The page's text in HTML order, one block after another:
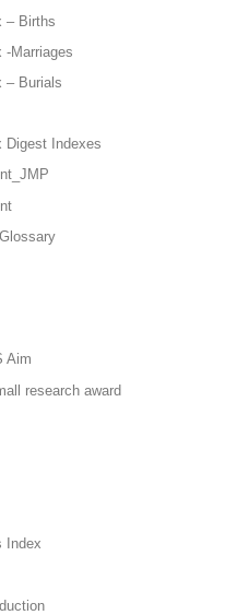
– Births
-Marriages
– Burials
Digest Indexes
Aim
research award
Index